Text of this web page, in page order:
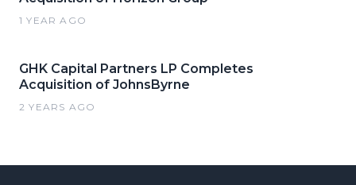
1 YEAR AGO
GHK Capital Partners LP Completes
Acquisition of JohnsByrne
2 YEARS AGO